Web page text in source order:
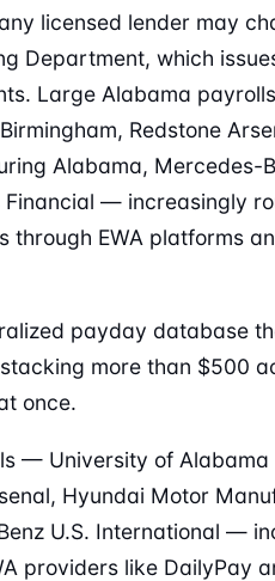
licensed lender may
Department, which
Large Alabama
Redstone
Alabama, Mercedes-
Financial — increasingly
through EWA platforms
payday database
more than $500
once.
— University of Alabama
Hyundai Motor
U.S. International —
providers like DailyPay